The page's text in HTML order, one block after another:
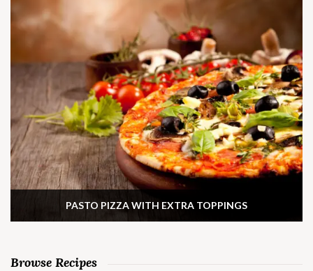
PASTO PIZZA WITH EXTRA TOPPINGS
Browse Recipes